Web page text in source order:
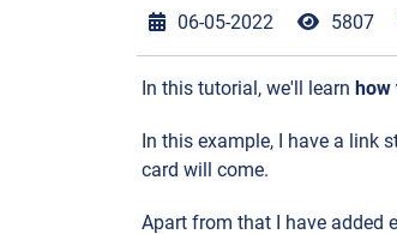
06-05-2022 5807
In this tutorial, we'll learn how
In this example, I have a link
card will come.
Apart from that I have added